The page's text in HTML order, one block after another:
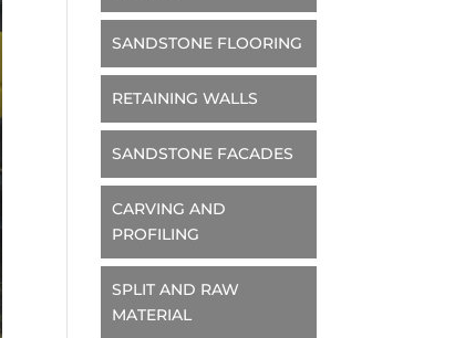
SANDSTONE FLOORING
RETAINING WALLS
SANDSTONE FACADES
CARVING AND
PROFILING
SPLIT AND RAW
MATERIAL